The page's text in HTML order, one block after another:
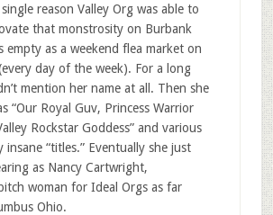
reason Valley Org was able to
that monstrosity on Burbank
empty as a weekend flea market on
day of the week). For a long
mention her name at all. Then she
“Our Royal Guv, Princess Warrior
Rockstar Goddess” and various
insane “titles.” Eventually she just
as Nancy Cartwright,
woman for Ideal Orgs as far
Ohio.